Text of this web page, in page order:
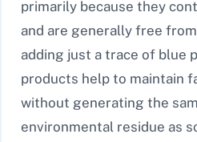
primarily because they
and are generally free
adding just a trace of blue
products help to maintain
without generating the
environmental residue as